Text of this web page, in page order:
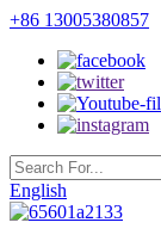
+86 13005380857
English